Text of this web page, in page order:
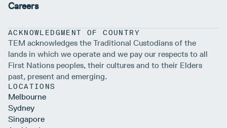
Careers
ACKNOWLEDGMENT OF COUNTRY
TEM acknowledges the Traditional Custodians of the
lands in which we operate and we pay our respects to all
First Nations peoples, their cultures and to their Elders
past, present and emerging.
LOCATIONS
Melbourne
Sydney
Singapore